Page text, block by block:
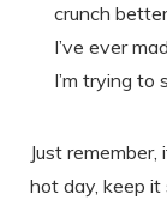
crunch
I’ve ever
I’m trying to
Just
hot day, keep it